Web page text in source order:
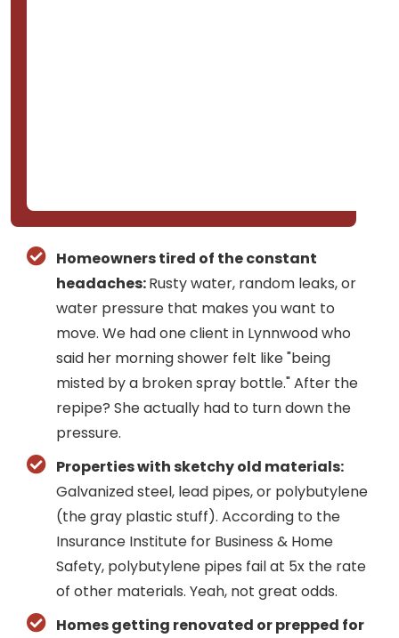
Homeowners tired of the constant
headaches:Rusty water, random leaks, or
water pressure that makes you want to
move. We had one client in Lynnwood who
said her morning shower felt like "being
misted by a broken spray bottle." After the
repipe? She actually had to turn down the
pressure.
Properties with sketchy old materials:
Galvanized steel, lead pipes, or polybutylene
(the gray plastic stuff). According to the
Insurance Institute for Business & Home
Safety, polybutylene pipes fail at 5x the rate
of other materials. Yeah, not great odds.
Homes getting renovated or prepped for